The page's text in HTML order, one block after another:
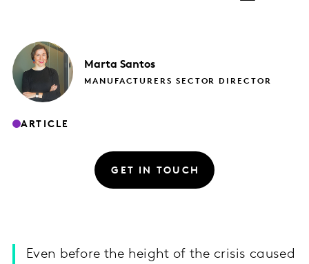
Marta Santos
MANUFACTURERS SECTOR DIRECTOR
ARTICLE
GET IN TOUCH
Even before the height of the crisis caused